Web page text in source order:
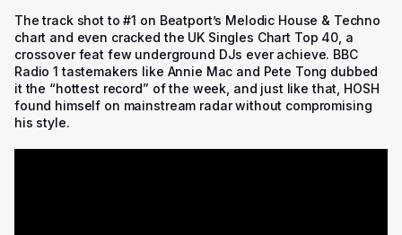
The track shot to #1 on Beatport’s Melodic House & Techno
chart and even cracked the UK Singles Chart Top 40, a
crossover feat few underground DJs ever achieve. BBC
Radio 1 tastemakers like Annie Mac and Pete Tong dubbed
it the “hottest record” of the week, and just like that, HOSH
found himself on mainstream radar without compromising
his style.